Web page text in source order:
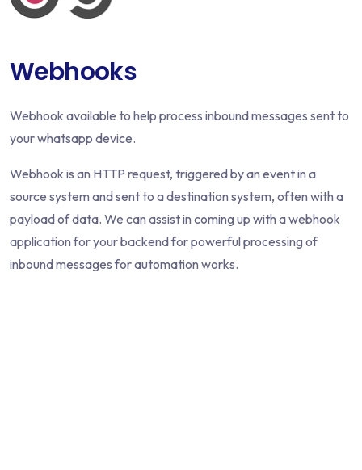
Webhooks
Webhook available to help process inbound messages sent to
your whatsapp device.
Webhook is an HTTP request, triggered by an event in a
source system and sent to a destination system, often with a
payload of data. We can assist in coming up with a webhook
application for your backend for powerful processing of
inbound messages for automation works.